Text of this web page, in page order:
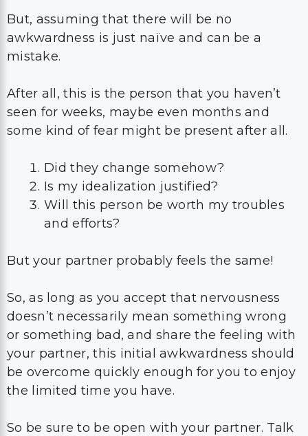
But, assuming that there will be no
awkwardness is just naïve and can be a
mistake.
After all, this is the person that you haven’t
seen for weeks, maybe even months and
some kind of fear might be present after all.
Did they change somehow?
Is my idealization justified?
Will this person be worth my troubles
and efforts?
But your partner probably feels the same!
So, as long as you accept that nervousness
doesn’t necessarily mean something wrong
or something bad, and share the feeling with
your partner, this initial awkwardness should
be overcome quickly enough for you to enjoy
the limited time you have.
So be sure to be open with your partner. Talk